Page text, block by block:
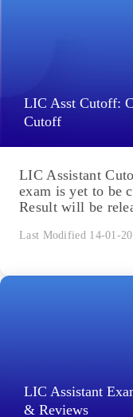
LIC Asst Cutoff:
Cutoff
LIC Assistant
exam is yet to be
Result will be
Last Modified 14-01-
LIC Assistant
& Reviews